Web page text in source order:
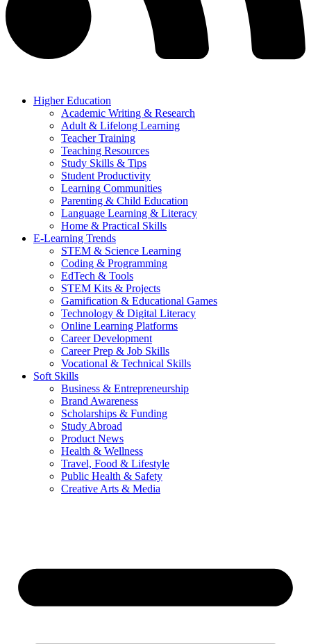
Higher Education
Academic Writing & Research
Adult & Lifelong Learning
Teacher Training
Teaching Resources
Study Skills & Tips
Student Productivity
Learning Communities
Parenting & Child Education
Language Learning & Literacy
Home & Practical Skills
E-Learning Trends
STEM & Science Learning
Coding & Programming
EdTech & Tools
STEM Kits & Projects
Gamification & Educational Games
Technology & Digital Literacy
Online Learning Platforms
Career Development
Career Prep & Job Skills
Vocational & Technical Skills
Soft Skills
Business & Entrepreneurship
Brand Awareness
Scholarships & Funding
Study Abroad
Product News
Health & Wellness
Travel, Food & Lifestyle
Public Health & Safety
Creative Arts & Media